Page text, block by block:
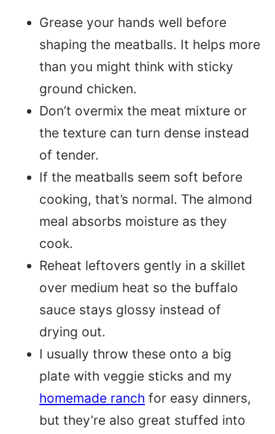
Grease your hands well before
shaping the meatballs. It helps more
than you might think with sticky
ground chicken.
Don’t overmix the meat mixture or
the texture can turn dense instead
of tender.
If the meatballs seem soft before
cooking, that’s normal. The almond
meal absorbs moisture as they
cook.
Reheat leftovers gently in a skillet
over medium heat so the buffalo
sauce stays glossy instead of
drying out.
I usually throw these onto a big
plate with veggie sticks and my
homemade ranch for easy dinners,
but they’re also great stuffed into